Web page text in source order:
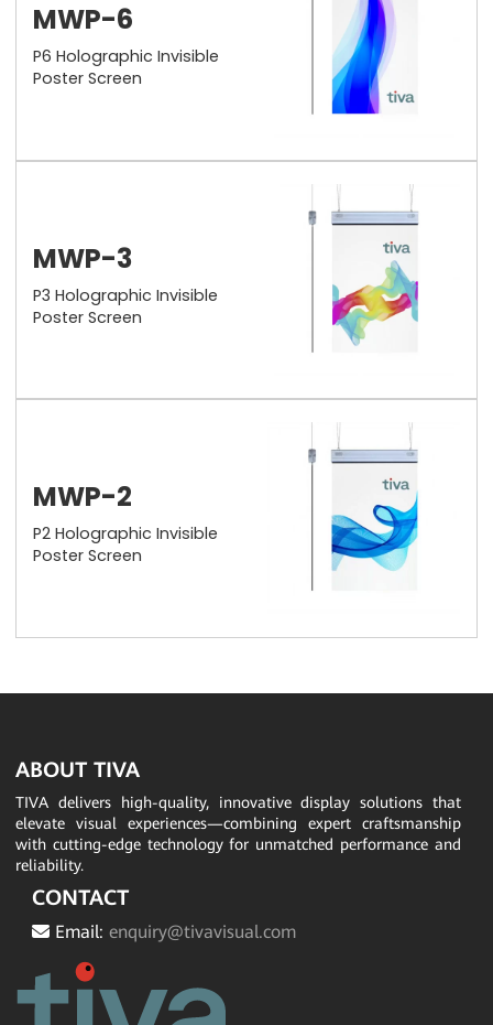
MWP-6
P6 Holographic Invisible
Poster Screen
MWP-3
P3 Holographic Invisible
Poster Screen
MWP-2
P2 Holographic Invisible
Poster Screen
ABOUT TIVA
TIVA delivers high-quality, innovative display solutions that
elevate visual experiences—combining expert craftsmanship
with cutting-edge technology for unmatched performance and
reliability.
CONTACT
Email: enquiry@tivavisual.com